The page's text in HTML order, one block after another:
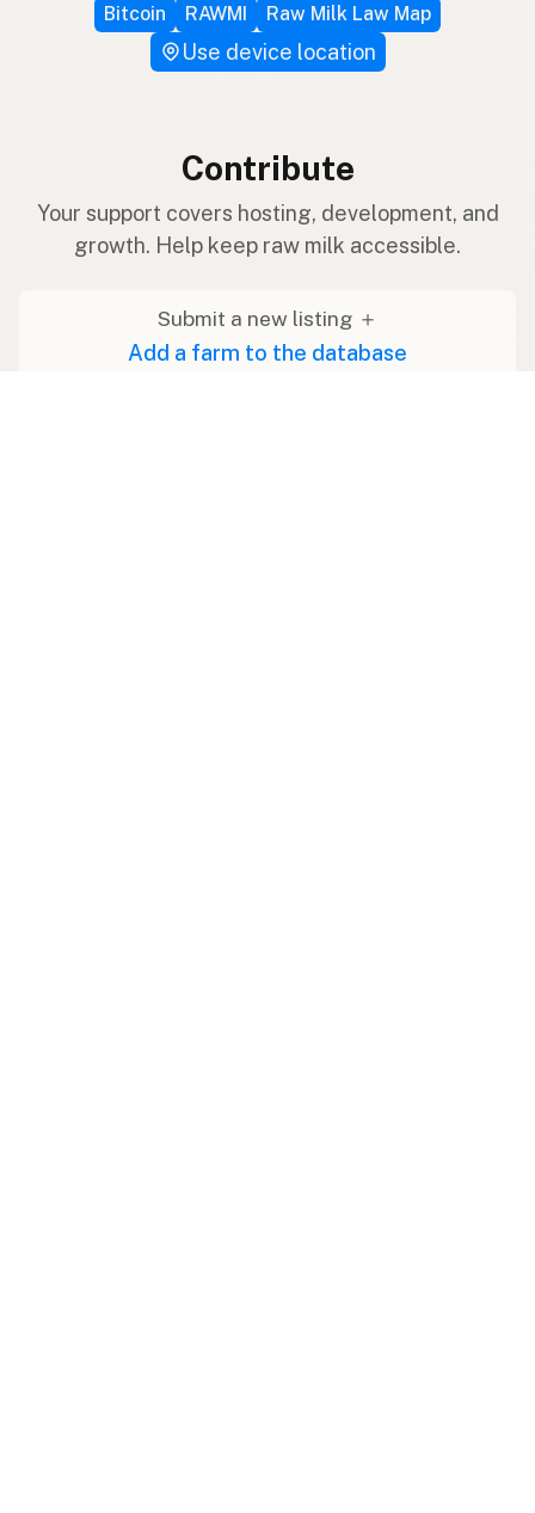
Bitcoin
RAWMI Raw Milk Law Map
Use device location
Contribute
Your support covers hosting, development, and
growth. Help keep raw milk accessible.
Submit a new listing ＋
Add a farm to the database